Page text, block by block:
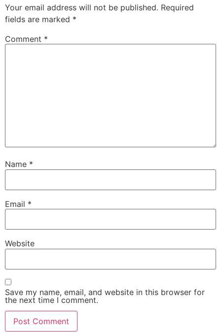
Your email address will not be published. Required
fields are marked *
Comment *
Name *
Email *
Website
Save my name, email, and website in this browser for
the next time I comment.